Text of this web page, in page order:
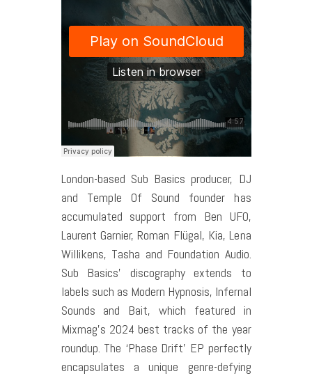
London-based Sub Basics producer, DJ
and Temple Of Sound founder has
accumulated support from Ben UFO,
Laurent Garnier, Roman Flügal, Kia, Lena
Willikens, Tasha and Foundation Audio.
Sub Basics’ discography extends to
labels such as Modern Hypnosis, Infernal
Sounds and Bait, which featured in
Mixmag’s 2024 best tracks of the year
roundup. The ‘Phase Drift’ EP perfectly
encapsulates a unique genre-defying